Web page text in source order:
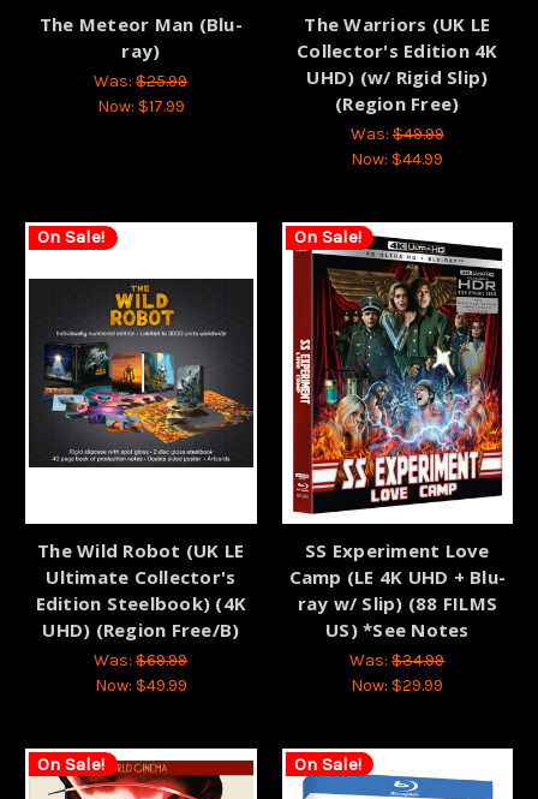
The Meteor Man (Blu-
ray)
Was:$25.99
Now: $17.99
The Warriors (UK LE
Collector's Edition 4K
UHD) (w/ Rigid Slip)
(Region Free)
Was:$49.99
Now: $44.99
On Sale!
The Wild Robot (UK LE
Ultimate Collector's
Edition Steelbook) (4K
UHD) (Region Free/B)
Was:$69.99
Now: $49.99
On Sale!
SS Experiment Love
Camp (LE 4K UHD + Blu-
ray w/ Slip) (88 FILMS
US) *See Notes
Was:$34.99
Now: $29.99
On Sale! On Sale!